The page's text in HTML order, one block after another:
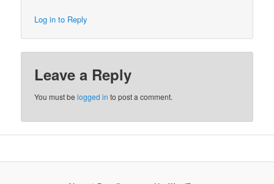
Log in to Reply
Leave a Reply
You must belogged in to post a comment.